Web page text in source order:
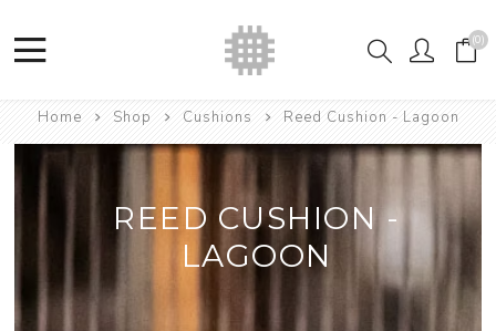
(0)
Home Shop Cushions Reed Cushion - Lagoon
REED CUSHION -
LAGOON